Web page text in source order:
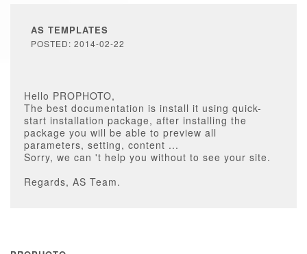
AS TEMPLATES
POSTED: 2014-02-22
Hello PROPHOTO,
The best documentation is install it using quick-
start installation package, after installing the
package you will be able to preview all
parameters, setting, content ...
Sorry, we can 't help you without to see your site.
Regards, AS Team.